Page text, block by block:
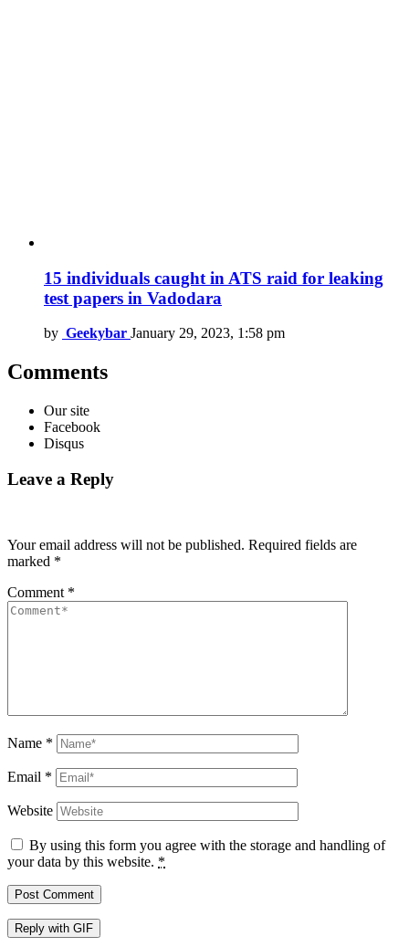
15 individuals caught in ATS raid for leaking
test papers in Vadodara
by Geekybar January 29, 2023, 1:58 pm
Comments
Our site
Facebook
Disqus
Leave a Reply
Your email address will not be published. Required fields are
marked *
Comment *
Name *
Email *
Website
By using this form you agree with the storage and handling of
your data by this website. *
Post Comment
Reply with GIF